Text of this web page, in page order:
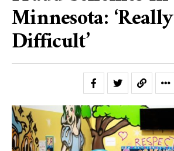
Minnesota: ‘Really
Difficult’